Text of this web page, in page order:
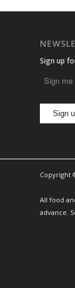
Sign up
Copyright
All food
advance.